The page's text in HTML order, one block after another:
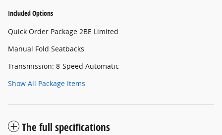
Included Options
Quick Order Package 2BE Limited
Manual Fold Seatbacks
Transmission: 8-Speed Automatic
Show All Package Items
The full specifications